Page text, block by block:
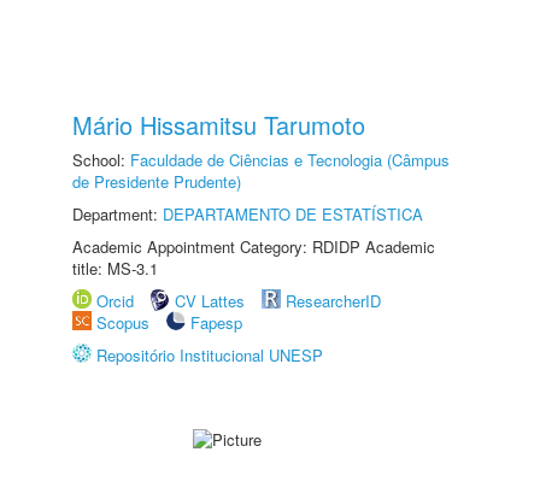
Mário Hissamitsu Tarumoto
School: Faculdade de Ciências e Tecnologia (Câmpus
de Presidente Prudente)
Department: DEPARTAMENTO DE ESTATÍSTICA
Academic Appointment Category: RDIDP Academic
title: MS-3.1
Orcid
CV Lattes
ResearcherID
Scopus
Fapesp
Repositório Institucional UNESP